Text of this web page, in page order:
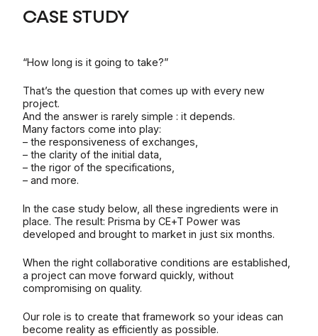
CASE STUDY
“How long is it going to take?”
That’s the question that comes up with every new
project.
And the answer is rarely simple : it depends.
Many factors come into play:
– the responsiveness of exchanges,
– the clarity of the initial data,
– the rigor of the specifications,
– and more.
In the case study below, all these ingredients were in
place. The result: Prisma by CE+T Power was
developed and brought to market in just six months.
When the right collaborative conditions are established,
a project can move forward quickly, without
compromising on quality.
Our role is to create that framework so your ideas can
become reality as efficiently as possible.